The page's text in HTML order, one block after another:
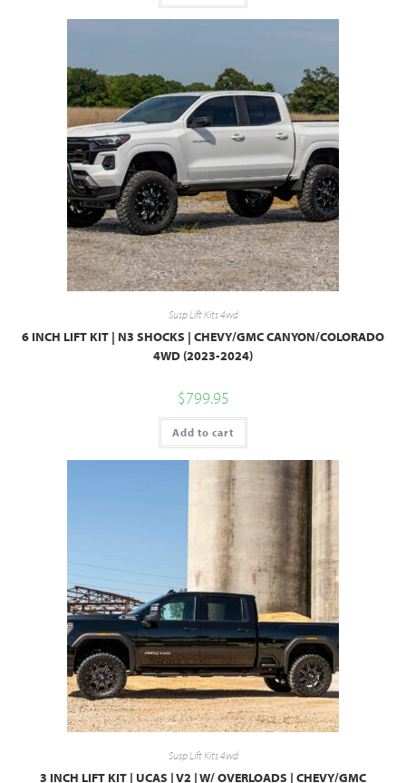
Susp Lift Kits 4wd
6 INCH LIFT KIT | N3 SHOCKS | CHEVY/GMC CANYON/COLORADO
4WD (2023-2024)
$799.95
Add to cart
Susp Lift Kits 4wd
3 INCH LIFT KIT | UCAS | V2 | W/ OVERLOADS | CHEVY/GMC